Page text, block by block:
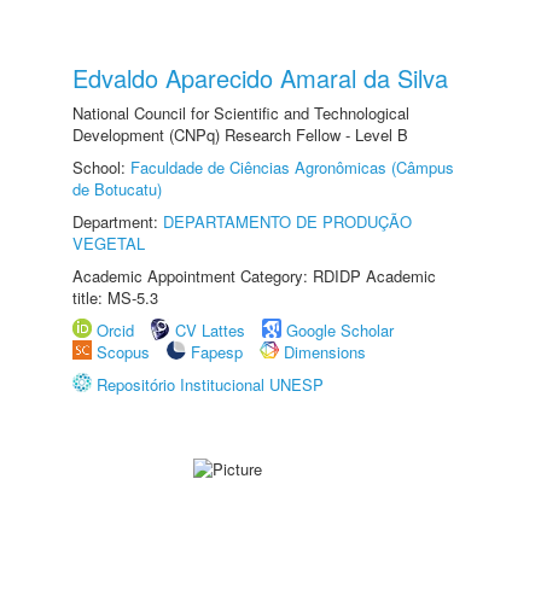
Edvaldo Aparecido Amaral da Silva
National Council for Scientific and Technological
Development (CNPq) Research Fellow - Level B
School: Faculdade de Ciências Agronômicas (Câmpus
de Botucatu)
Department: DEPARTAMENTO DE PRODUÇÃO
VEGETAL
Academic Appointment Category: RDIDP Academic
title: MS-5.3
Orcid
CV Lattes
Google Scholar
Scopus
Fapesp
Dimensions
Repositório Institucional UNESP